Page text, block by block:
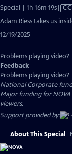
Special | 1h 16m 19s
has
CC
Adam Riess takes us
12/19/2025
Problems playing video?
Feedback
Problems playing video?
National Corporate
Major funding for NOVA
viewers.
Support provided by:
About This Special